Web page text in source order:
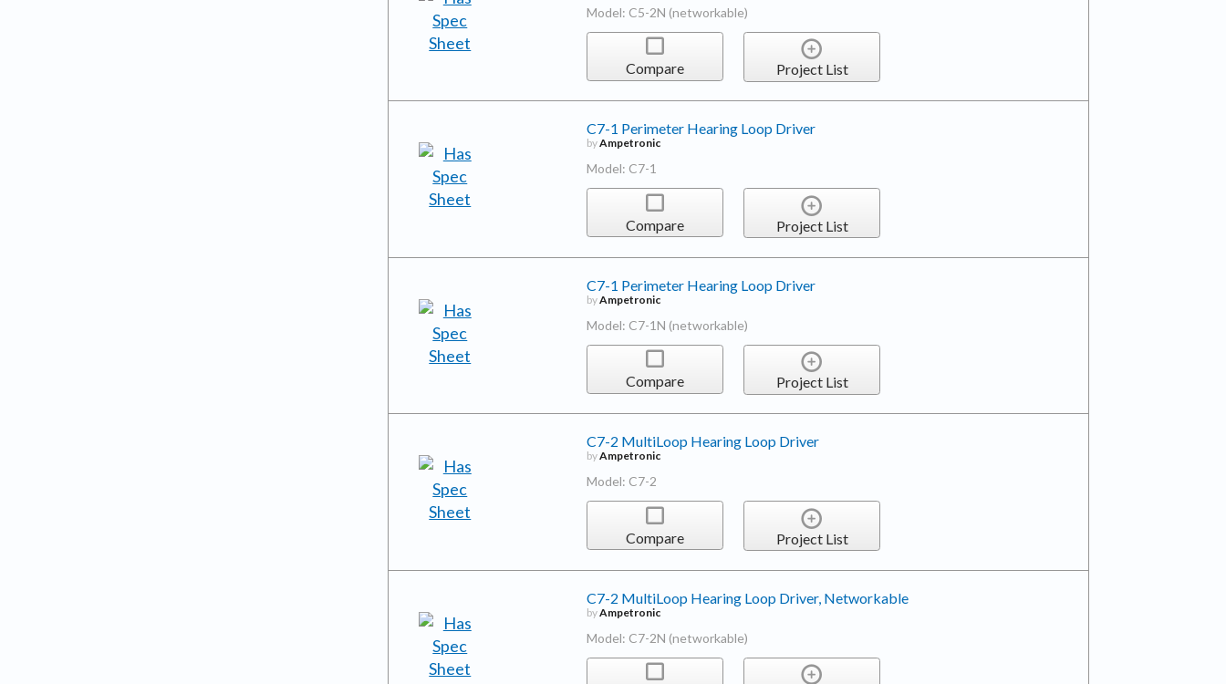
Model: C5-2N (networkable)
Compare Project List
C7-1 Perimeter Hearing Loop Driver
byAmpetronic
Model: C7-1
Compare Project List
C7-1 Perimeter Hearing Loop Driver
byAmpetronic
Model: C7-1N (networkable)
Compare Project List
C7-2 MultiLoop Hearing Loop Driver
byAmpetronic
Model: C7-2
Compare Project List
C7-2 MultiLoop Hearing Loop Driver, Networkable
byAmpetronic
Model: C7-2N (networkable)